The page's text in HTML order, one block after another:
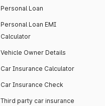
Personal Loan
Personal Loan EMI
Calculator
Vehicle Owner Details
Car Insurance Calculator
Car Insurance Check
Third party car insurance